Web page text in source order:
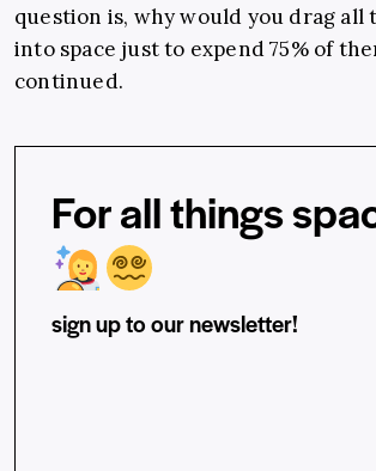
question is, why would you drag all
into space just to expend 75% of
continued.
For all things
sign up to our newsletter!